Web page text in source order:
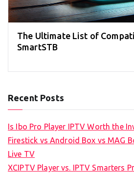
The Ultimate List of
SmartSTB
Recent Posts
Is Ibo Pro Player IPTV Worth the
Firestick vs Android Box vs MAG
Live TV
XCIPTV Player vs. IPTV Smarters